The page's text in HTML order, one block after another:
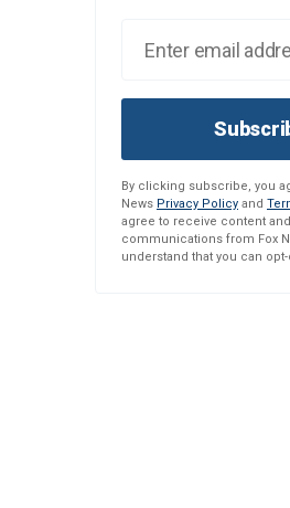
By clicking subscribe, you
News Privacy Policy and
agree to receive content
communications from Fox
understand that you can